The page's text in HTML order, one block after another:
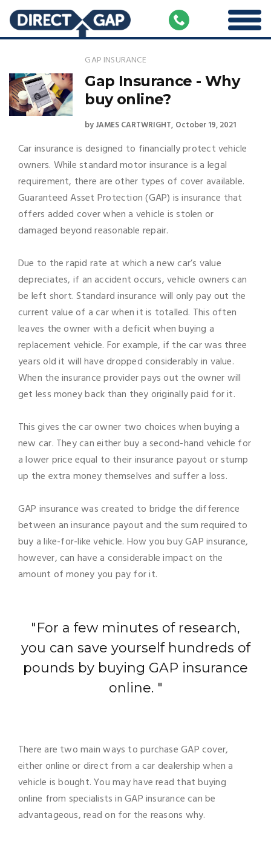
GAP INSURANCE
Gap Insurance - Why
buy online?
byJAMES CARTWRIGHT October 19, 2021
Car insurance is designed to financially protect vehicle
owners. While standard motor insurance is a legal
requirement, there are other types of cover available.
Guaranteed Asset Protection (GAP) is insurance that
offers added cover when a vehicle is stolen or
damaged beyond reasonable repair.
Due to the rapid rate at which a new car’s value
depreciates, if an accident occurs, vehicle owners can
be left short. Standard insurance will only pay out the
current value of a car when it is totalled. This often
leaves the owner with a deficit when buying a
replacement vehicle. For example, if the car was three
years old it will have dropped considerably in value.
When the insurance provider pays out the owner will
get less money back than they originally paid for it.
This gives the car owner two choices when buying a
new car. They can either buy a second-hand vehicle for
a lower price equal to their insurance payout or stump
up the extra money themselves and suffer a loss.
GAP insurance was created to bridge the difference
between an insurance payout and the sum required to
buy a like-for-like vehicle. How you buy GAP insurance,
however, can have a considerable impact on the
amount of money you pay for it.
"For a few minutes of research,
you can save yourself hundreds of
pounds by buying GAP insurance
online. "
There are two main ways to purchase GAP cover,
either online or direct from a car dealership when a
vehicle is bought. You may have read that buying
online from specialists in GAP insurance can be
advantageous, read on for the reasons why.